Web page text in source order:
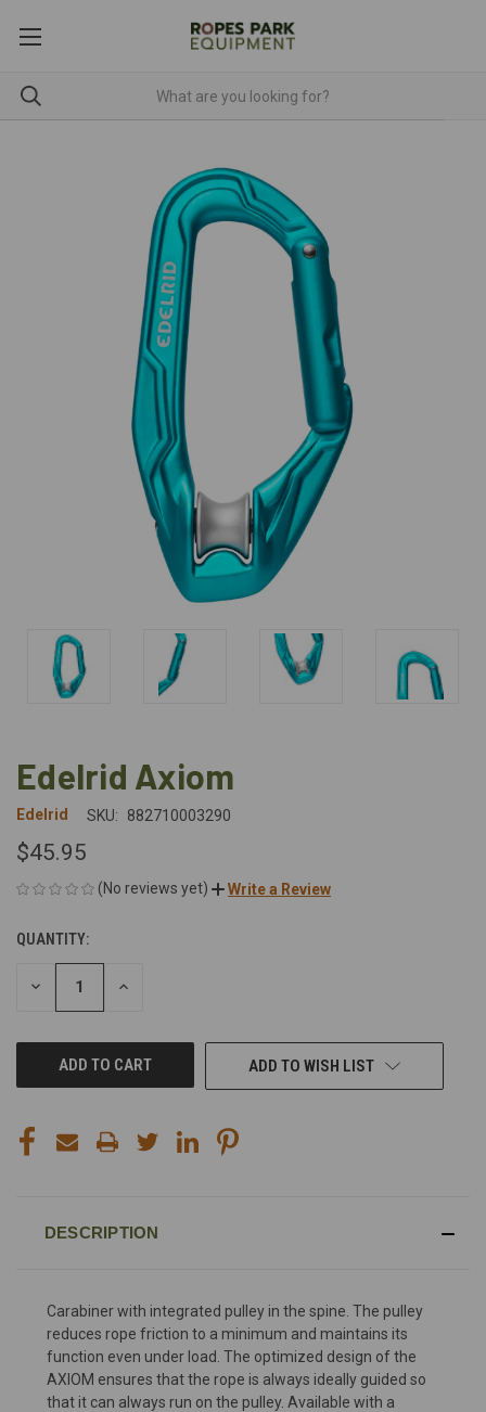
Edelrid Axiom
Edelrid SKU: 882710003290
$45.95
(No reviews yet) Write a Review
CURRENT
STOCK:
QUANTITY:
DECREASE INCREASE
ADD TO WISH LIST
DESCRIPTION
Carabiner with integrated pulley in the spine. The pulley
reduces rope friction to a minimum and maintains its
function even under load. The optimized design of the
AXIOM ensures that the rope is always ideally guided so
that it can always run on the pulley. Available with a